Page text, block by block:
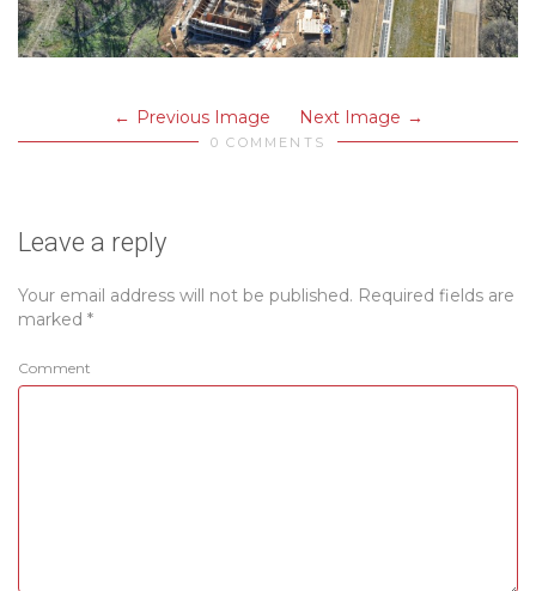
Previous Image Next Image
0 COMMENTS
Leave a reply
Your email address will not be published. Required fields are
marked *
Comment